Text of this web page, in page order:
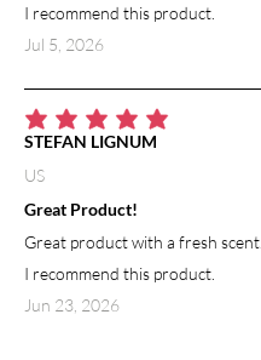
I recommend this product.
Jul 5, 2026
average rating is 5 out of 5
Great Product!
Great product with a fresh scent.
I recommend this product.
Jun 23, 2026
STEFAN LIGNUM
US